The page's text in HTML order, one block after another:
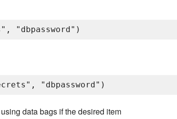
data bags if the desired item